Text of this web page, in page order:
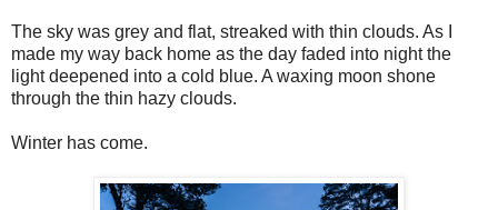
The sky was grey and flat, streaked with thin clouds. As I
made my way back home as the day faded into night the
light deepened into a cold blue. A waxing moon shone
through the thin hazy clouds.
Winter has come.